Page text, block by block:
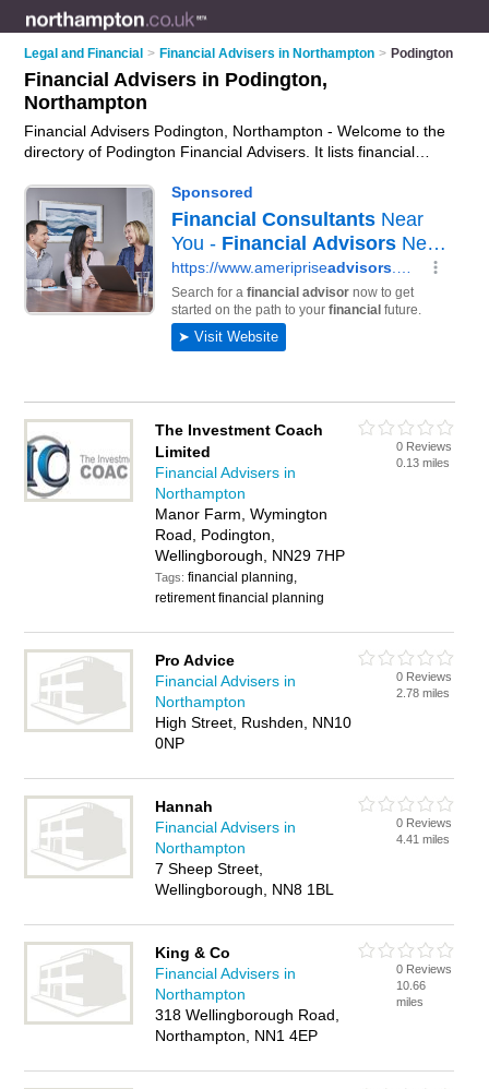
Legal and Financial > Financial Advisers in Northampton > Podington
Financial Advisers in Podington,
Northampton
Financial Advisers Podington, Northampton - Welcome to the
directory of Podington Financial Advisers. It lists financial
business details, ratings and reviews of your local financial
adviser in Podington, Northampton and write your own review.
Why notadvertiseyour fincancial advice business on the
Podington Business Directory – IT'S FREE!
The Investment Coach
Limited
Financial Advisers in
Northampton
Manor Farm, Wymington
Road, Podington,
Wellingborough, NN29 7HP
Tags:financial planning,
retirement financial planning
0 Reviews
0.13 miles
Pro Advice
Financial Advisers in
Northampton
High Street, Rushden, NN10
0NP
0 Reviews
2.78 miles
Hannah
Financial Advisers in
Northampton
7 Sheep Street,
Wellingborough, NN8 1BL
0 Reviews
4.41 miles
King & Co
Financial Advisers in
Northampton
318 Wellingborough Road,
Northampton, NN1 4EP
0 Reviews
10.66
miles